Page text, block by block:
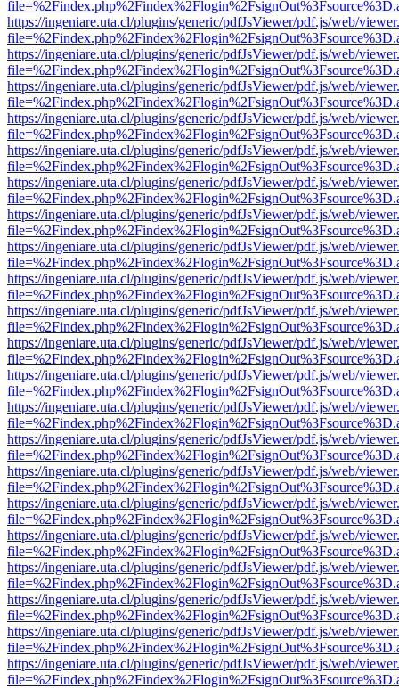
https://ingeniare.uta.cl/plugins/generic/pdfJsViewer/pdf.js/web/
https://ingeniare.uta.cl/plugins/generic/pdfJsViewer/pdf.js/web/
https://ingeniare.uta.cl/plugins/generic/pdfJsViewer/pdf.js/web/
https://ingeniare.uta.cl/plugins/generic/pdfJsViewer/pdf.js/web/
https://ingeniare.uta.cl/plugins/generic/pdfJsViewer/pdf.js/web/
https://ingeniare.uta.cl/plugins/generic/pdfJsViewer/pdf.js/web/
https://ingeniare.uta.cl/plugins/generic/pdfJsViewer/pdf.js/web/
https://ingeniare.uta.cl/plugins/generic/pdfJsViewer/pdf.js/web/
https://ingeniare.uta.cl/plugins/generic/pdfJsViewer/pdf.js/web/
https://ingeniare.uta.cl/plugins/generic/pdfJsViewer/pdf.js/web/
https://ingeniare.uta.cl/plugins/generic/pdfJsViewer/pdf.js/web/
https://ingeniare.uta.cl/plugins/generic/pdfJsViewer/pdf.js/web/
https://ingeniare.uta.cl/plugins/generic/pdfJsViewer/pdf.js/web/
https://ingeniare.uta.cl/plugins/generic/pdfJsViewer/pdf.js/web/
https://ingeniare.uta.cl/plugins/generic/pdfJsViewer/pdf.js/web/
https://ingeniare.uta.cl/plugins/generic/pdfJsViewer/pdf.js/web/
https://ingeniare.uta.cl/plugins/generic/pdfJsViewer/pdf.js/web/
https://ingeniare.uta.cl/plugins/generic/pdfJsViewer/pdf.js/web/
https://ingeniare.uta.cl/plugins/generic/pdfJsViewer/pdf.js/web/
https://ingeniare.uta.cl/plugins/generic/pdfJsViewer/pdf.js/web/
https://ingeniare.uta.cl/plugins/generic/pdfJsViewer/pdf.js/web/